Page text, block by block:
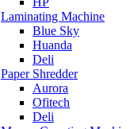
Laminating Machine
Blue Sky
Huanda
Deli
Paper Shredder
Aurora
Ofitech
Deli